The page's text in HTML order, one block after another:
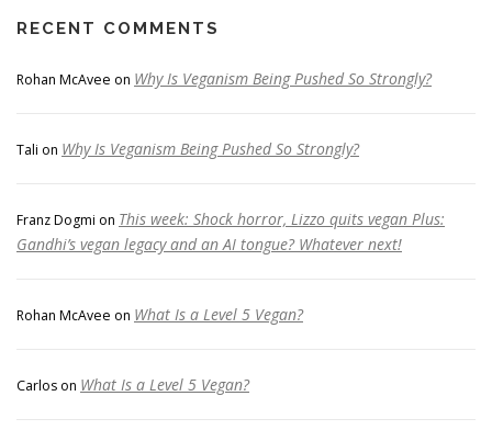
RECENT COMMENTS
Rohan McAvee on Why Is Veganism Being Pushed So Strongly?
Tali on Why Is Veganism Being Pushed So Strongly?
Franz Dogmi on This week: Shock horror, Lizzo quits vegan Plus:
Gandhi’s vegan legacy and an AI tongue? Whatever next!
Rohan McAvee on What Is a Level 5 Vegan?
Carlos on What Is a Level 5 Vegan?